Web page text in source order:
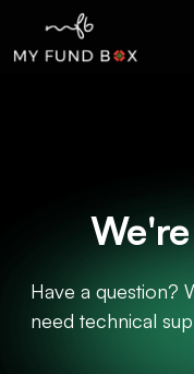
Have a question?
need technical